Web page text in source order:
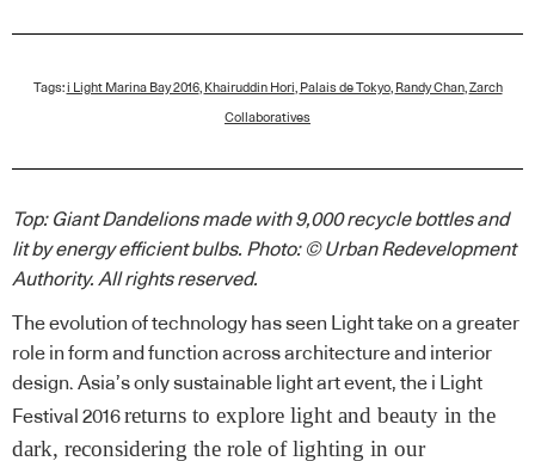
Tags:i Light Marina Bay 2016, Khairuddin Hori Palais de Tokyo, Randy Chan, Zarch
Collaboratives
Top: Giant Dandelions made with 9,000 recycle bottles and
lit by energy efficient bulbs. Photo: © Urban Redevelopment
Authority. All rights reserved.
The evolution of technology has seen Light take on a greater
role in form and function across architecture and interior
design. Asia’s only sustainable light art event, the i Light
Festival 2016returns to explore light and beauty in the
dark, reconsidering the role of lighting in our